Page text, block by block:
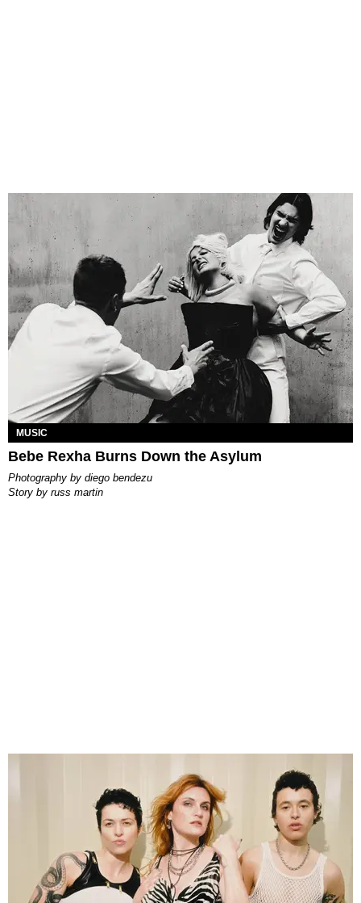
MUSIC
Bebe Rexha Burns Down the Asylum
photography by diego bendezu
story by russ martin